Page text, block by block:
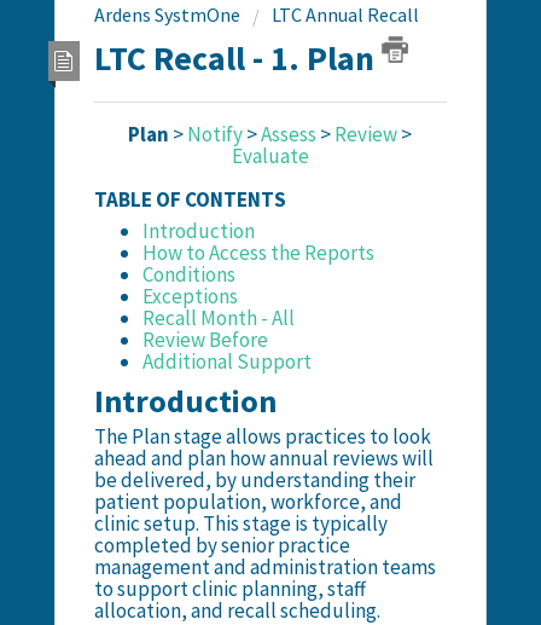
Ardens SystmOne
LTC Annual Recall
LTC Recall - 1. Plan
Plan >Notify>Assess >Review>
Evaluate
TABLE OF CONTENTS
Introduction
How to Access the Reports
Conditions
Exceptions
Recall Month - All
Review Before
Additional Support
Introduction
The Plan stage allows practices to look
ahead and plan how annual reviews will
be delivered, by understanding their
patient population, workforce, and
clinic setup. This stage is typically
completed by senior practice
management and administration teams
to support clinic planning, staff
allocation, and recall scheduling.